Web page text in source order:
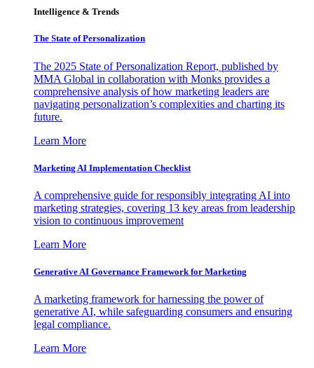
Intelligence & Trends
The State of Personalization
The 2025 State of Personalization Report, published by
MMA Global in collaboration with Monks provides a
comprehensive analysis of how marketing leaders are
navigating personalization’s complexities and charting its
future.
Learn More
Marketing AI Implementation Checklist
A comprehensive guide for responsibly integrating AI into
marketing strategies, covering 13 key areas from leadership
vision to continuous improvement
Learn More
Generative AI Governance Framework for Marketing
A marketing framework for harnessing the power of
generative AI, while safeguarding consumers and ensuring
legal compliance.
Learn More